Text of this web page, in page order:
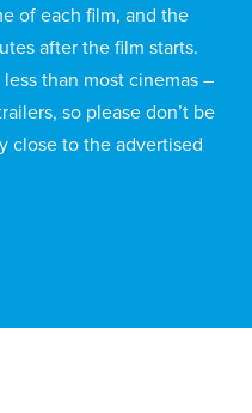
of each film, and the
after the film starts.
than most cinemas –
so please don’t be
close to the advertised